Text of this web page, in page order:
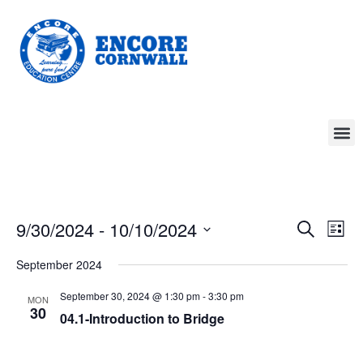
Search
List
9/30/2024 - 10/10/2024
date.
September 2024
MON
30
September 30, 2024 @ 1:30 pm-3:30 pm
04.1-Introduction to Bridge